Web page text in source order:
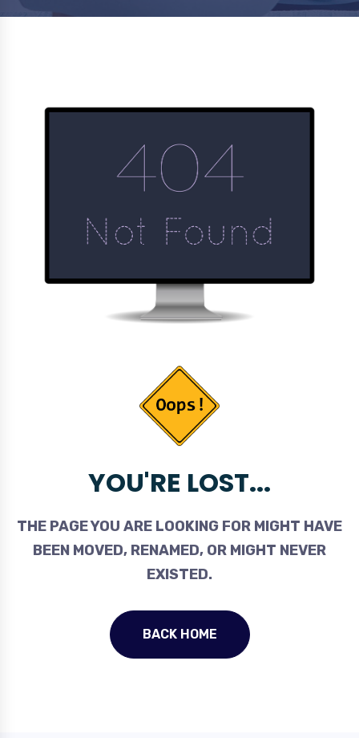
YOU'RE LOST...
THE PAGE YOU ARE LOOKING FOR MIGHT HAVE
BEEN MOVED, RENAMED, OR MIGHT NEVER
EXISTED.
BACK HOME